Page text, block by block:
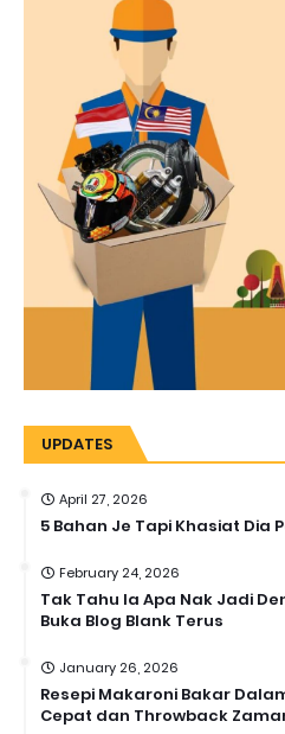
UPDATES
April 27, 2026
5 Bahan Je Tapi Khasiat Dia
February 24, 2026
Tak Tahu la Apa Nak Jadi
Buka Blog Blank Terus
January 26, 2026
Resepi Makaroni Bakar
Cepat dan Throwback